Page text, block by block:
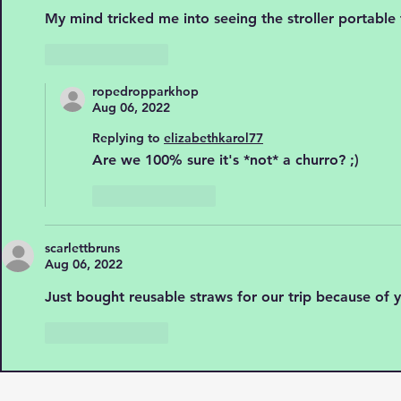
My mind tricked me into seeing the stroller
ropedropparkhop
Aug 06, 2022
Replying to elizabethkarol77
Are we 100% sure it's *not* a churro? ;)
scarlettbruns
Aug 06, 2022
Just bought reusable straws for our trip because of